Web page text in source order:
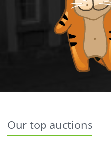
Our top auctions